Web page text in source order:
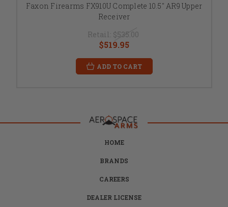
Faxon Firearms FX910U Complete 10.5" AR9 Upper
Receiver
Retail: $535.00
$519.95
ADD TO CART
HOME
BRANDS
CAREERS
DEALER LICENSE